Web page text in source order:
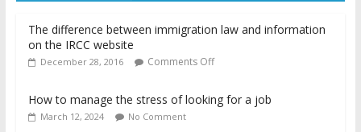
The difference between immigration law and information
on the IRCC website
December 28, 2016 Comments Off
How to manage the stress of looking for a job
March 12, 2024 No Comment